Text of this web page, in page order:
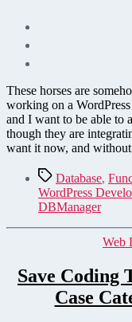
These horses are
working on a
and I want to be able to
though they are
want it now, and
TagsDatabase,
WordPress
DBManager
Web
Save Coding
Case